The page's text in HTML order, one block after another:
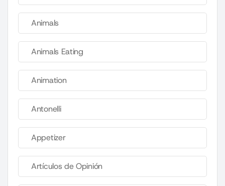
Animals
Animals Eating
Animation
Antonelli
Appetizer
Artículos de Opinión